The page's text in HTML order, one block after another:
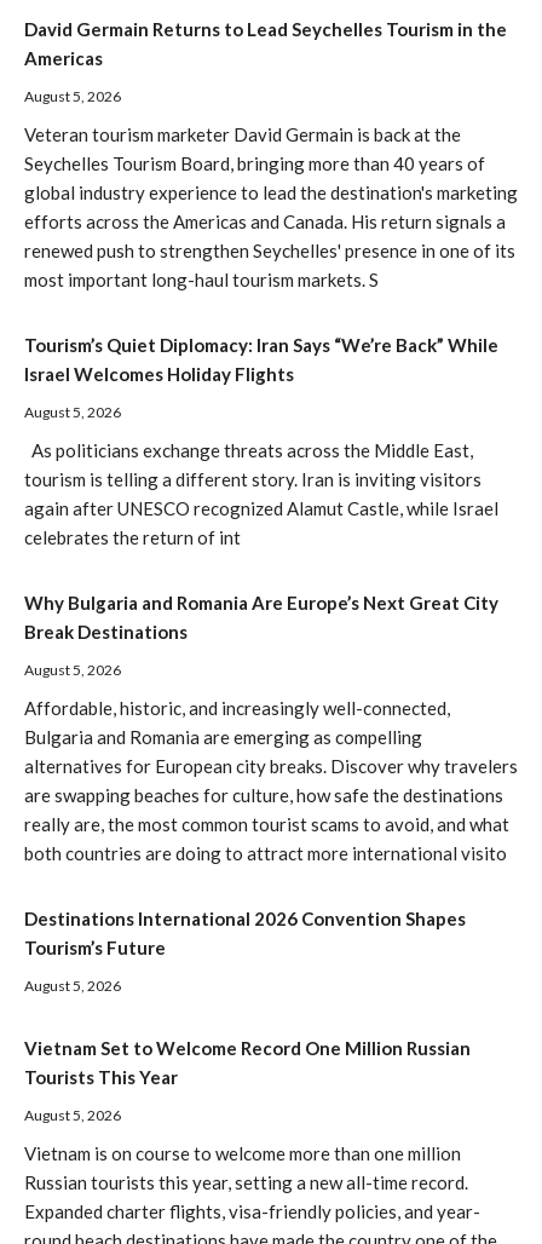
David Germain Returns to Lead Seychelles Tourism in the
Americas
August 5, 2026
Veteran tourism marketer David Germain is back at the
Seychelles Tourism Board, bringing more than 40 years of
global industry experience to lead the destination's marketing
efforts across the Americas and Canada. His return signals a
renewed push to strengthen Seychelles' presence in one of its
most important long-haul tourism markets. S
Tourism’s Quiet Diplomacy: Iran Says “We’re Back” While
Israel Welcomes Holiday Flights
August 5, 2026
As politicians exchange threats across the Middle East,
tourism is telling a different story. Iran is inviting visitors
again after UNESCO recognized Alamut Castle, while Israel
celebrates the return of int
Why Bulgaria and Romania Are Europe’s Next Great City
Break Destinations
August 5, 2026
Affordable, historic, and increasingly well-connected,
Bulgaria and Romania are emerging as compelling
alternatives for European city breaks. Discover why travelers
are swapping beaches for culture, how safe the destinations
really are, the most common tourist scams to avoid, and what
both countries are doing to attract more international visito
Destinations International 2026 Convention Shapes
Tourism’s Future
August 5, 2026
Vietnam Set to Welcome Record One Million Russian
Tourists This Year
August 5, 2026
Vietnam is on course to welcome more than one million
Russian tourists this year, setting a new all-time record.
Expanded charter flights, visa-friendly policies, and year-